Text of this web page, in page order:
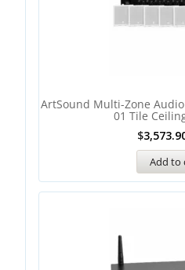
ArtSound Multi-Zone
01 Tile
$
Add to